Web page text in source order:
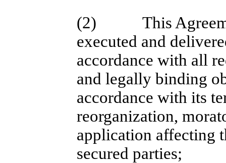
(2)
This
executed and
accordance with all
and legally binding
accordance with its
reorganization,
application affecting
secured parties;